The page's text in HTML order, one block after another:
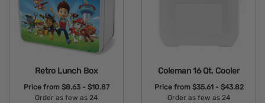
Retro Lunch Box
Price from $8.63 - $10.87
Order as few as 24
Coleman 16 Qt. Cooler
Price from $35.61 - $43.82
Order as few as 24